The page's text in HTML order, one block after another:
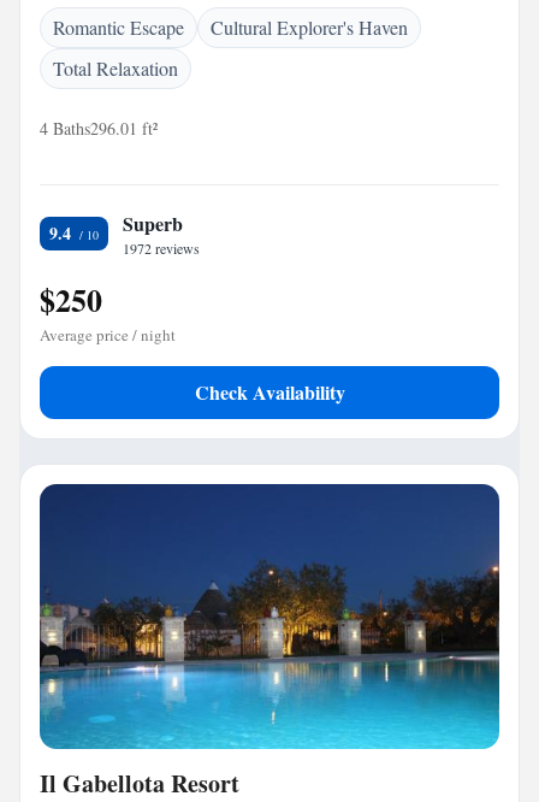
Romantic Escape
Cultural Explorer's Haven
Total Relaxation
4 Baths296.01 ft²
9.4 Superb
1972 reviews
$250
Average price / night
Check Availability
Il Gabellota Resort